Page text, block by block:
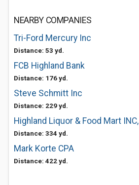
NEARBY COMPANIES
Tri-Ford Mercury Inc
Distance: 53 yd.
FCB Highland Bank
Distance: 176 yd.
Steve Schmitt Inc
Distance: 229 yd.
Highland Liquor & Food Mart INC,
Distance: 334 yd.
Mark Korte CPA
Distance: 422 yd.